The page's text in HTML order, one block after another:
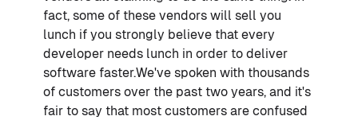
fact, some of these vendors will sell you
lunch if you strongly believe that every
developer needs lunch in order to deliver
software faster.We've spoken with thousands
of customers over the past two years, and it's
fair to say that most customers are confused